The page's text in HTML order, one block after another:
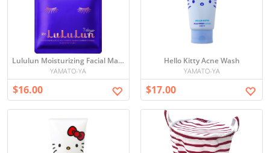
Lululun Moisturizing Facial Mask Set
YAMATO-YA
$16.00
Hello Kitty Acne Wash
YAMATO-YA
$17.00